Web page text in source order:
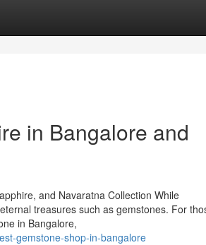
in Bangalore and
and Navaratna Collection While
treasures such as gemstones. For
in Bangalore,
gemstone-shop-in-bangalore